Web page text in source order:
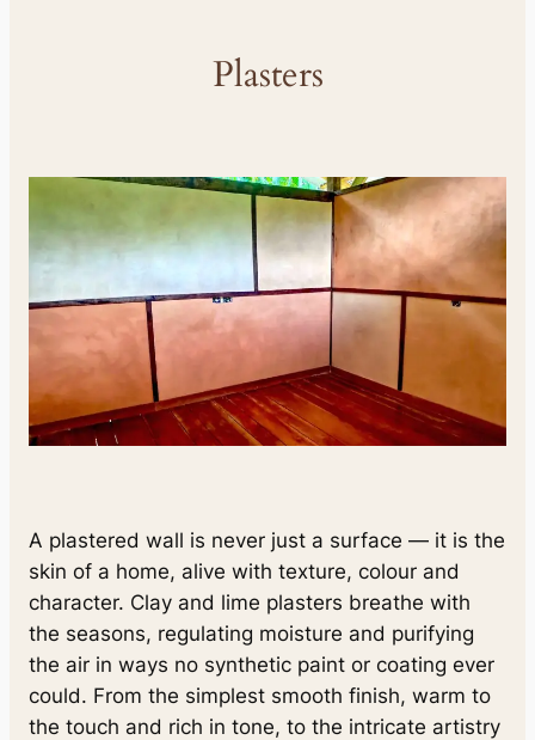
Plasters
A plastered wall is never just a surface — it is the
skin of a home, alive with texture, colour and
character. Clay and lime plasters breathe with
the seasons, regulating moisture and purifying
the air in ways no synthetic paint or coating ever
could. From the simplest smooth finish, warm to
the touch and rich in tone, to the intricate artistry